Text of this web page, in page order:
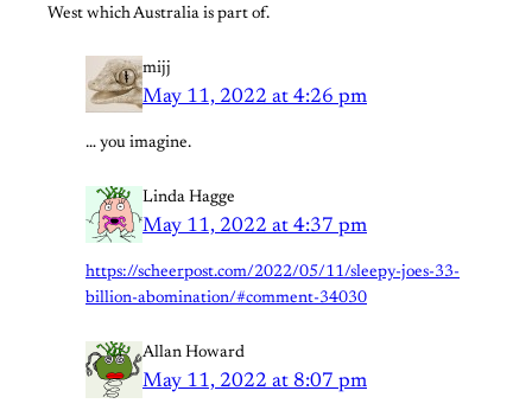
West which Australia is part of.
mijj
May 11, 2022 at 4:26 pm
… you imagine.
Linda Hagge
May 11, 2022 at 4:37 pm
https://scheerpost.com/2022/05/11/sleepy-joes-33-
billion-abomination/#comment-34030
Allan Howard
May 11, 2022 at 8:07 pm